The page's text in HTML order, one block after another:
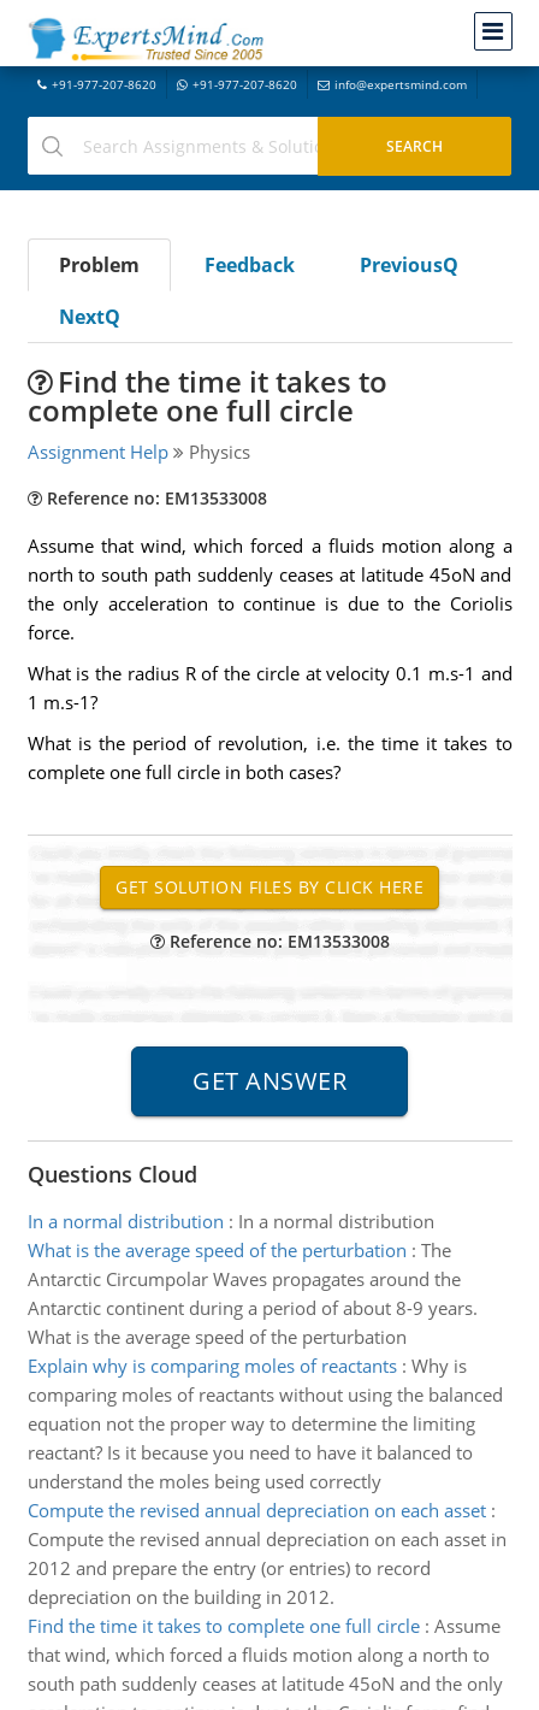
+91-977-207-8620 +91-977-207-8620 info@expertsmind.com
Problem Feedback
PreviousQ
NextQ
Find the time it takes to
complete one full circle
Assignment Help Physics
Reference no: EM13533008
Assume that wind, which forced a fluids motion along a
north to south path suddenly ceases at latitude 45oN and
the only acceleration to continue is due to the Coriolis
force.
What is the radius R of the circle at velocity 0.1 m.s-1 and
1 m.s-1?
What is the period of revolution, i.e. the time it takes to
complete one full circle in both cases?
Reference no: EM13533008
Questions Cloud
In a normal distribution : In a normal distribution
What is the average speed of the perturbation : The
Antarctic Circumpolar Waves propagates around the
Antarctic continent during a period of about 8-9 years.
What is the average speed of the perturbation
Explain why is comparing moles of reactants: Why is
comparing moles of reactants without using the balanced
equation not the proper way to determine the limiting
reactant? Is it because you need to have it balanced to
understand the moles being used correctly
Compute the revised annual depreciation on each asset:
Compute the revised annual depreciation on each asset in
2012 and prepare the entry (or entries) to record
depreciation on the building in 2012.
Find the time it takes to complete one full circle: Assume
that wind, which forced a fluids motion along a north to
south path suddenly ceases at latitude 45oN and the only